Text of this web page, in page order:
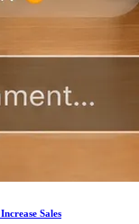
Sales